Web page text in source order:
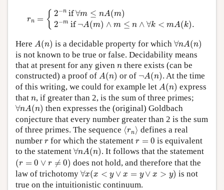
rn = { 2−n if ∀m ≤ nA(m)
2−m if ¬A(m) ∧ m ≤ n ∧ ∀k < mA(k).
− nif ∀m ≤ ( 2 − mif
Here A(n)
A (n ) is a decidable property for which ∀nA(n)
∀ A (
)
is not known to be true or false. Decidability means
that at present for any given n
n there exists (can be
constructed) a proof of A(n)
A (n ) or of ¬A(n)
A (n ) . At the time
of this writing, we could for example let A(n)
A (n ) express
that n
n, if greater than 2, is the sum of three primes;
∀nA(n)
∀ A (n ) then expresses the (original) Goldbach
conjecture that every number greater than 2 is the sum
of three primes. The sequence ⟨rn⟩
⟨ ⟩ defines a real
number r
r for which the statement r = 0
r=
is equivalent
to the statement ∀nA(n)
∀ A ( ). It follows that the statement
(r = 0 ∨ r ≠ 0)
( ∨r ≠ 0
does not hold, and therefore that the
law of trichotomy ∀x(x < y ∨ x = y ∨ x > y)
∀ ( x = y )
is not
true on the intuitionistic continuum.